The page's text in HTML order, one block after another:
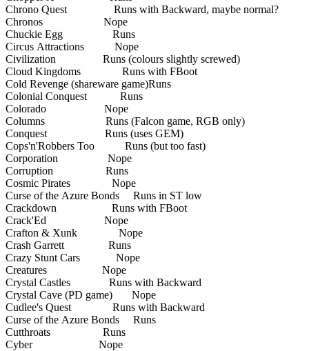
Chrono Quest Runs with Backward, maybe normal?
Chronos Nope
Chuckie Egg Runs
Circus Attractions Nope
Civilization Runs (colours slightly screwed)
Cloud Kingdoms Runs with FBoot
Cold Revenge (shareware game)Runs
Colonial Conquest Runs
Colorado Nope
Columns Runs (Falcon game, RGB only)
Conquest Runs (uses GEM)
Cops'n'Robbers Too Runs (but too fast)
Corporation Nope
Corruption Runs
Cosmic Pirates Nope
Curse of the Azure Bonds Runs in ST low
Crackdown Runs with FBoot
Crack'Ed Nope
Crafton & Xunk Nope
Crash Garrett Runs
Crazy Stunt Cars Nope
Creatures Nope
Crystal Castles Runs with Backward
Crystal Cave (PD game) Nope
Cudlee's Quest Runs with Backward
Curse of the Azure Bonds Runs
Cutthroats Runs
Cyber Nope